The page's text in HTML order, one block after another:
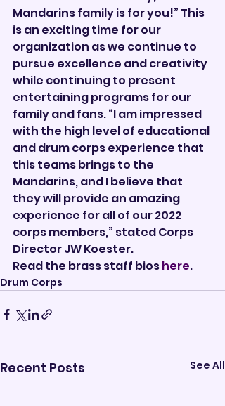
Mandarins family is for you!” This
is an exciting time for our
organization as we continue to
pursue excellence and creativity
while continuing to present
entertaining programs for our
family and fans. “I am impressed
with the high level of educational
and drum corps experience that
this teams brings to the
Mandarins, and I believe that
they will provide an amazing
experience for all of our 2022
corps members,” stated Corps
Director JW Koester.
Read the brass staff bios here.
Drum Corps
Recent Posts See All